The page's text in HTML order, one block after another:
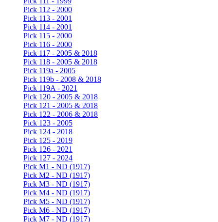
Pick 112 - 2000
Pick 113 - 2001
Pick 114 - 2001
Pick 115 - 2000
Pick 116 - 2000
Pick 117 - 2005 & 2018
Pick 118 - 2005 & 2018
Pick 119a - 2005
Pick 119b - 2008 & 2018
Pick 119A - 2021
Pick 120 - 2005 & 2018
Pick 121 - 2005 & 2018
Pick 122 - 2006 & 2018
Pick 123 - 2005
Pick 124 - 2018
Pick 125 - 2019
Pick 126 - 2021
Pick 127 - 2024
Pick M1 - ND (1917)
Pick M2 - ND (1917)
Pick M3 - ND (1917)
Pick M4 - ND (1917)
Pick M5 - ND (1917)
Pick M6 - ND (1917)
Pick M7 - ND (1917)